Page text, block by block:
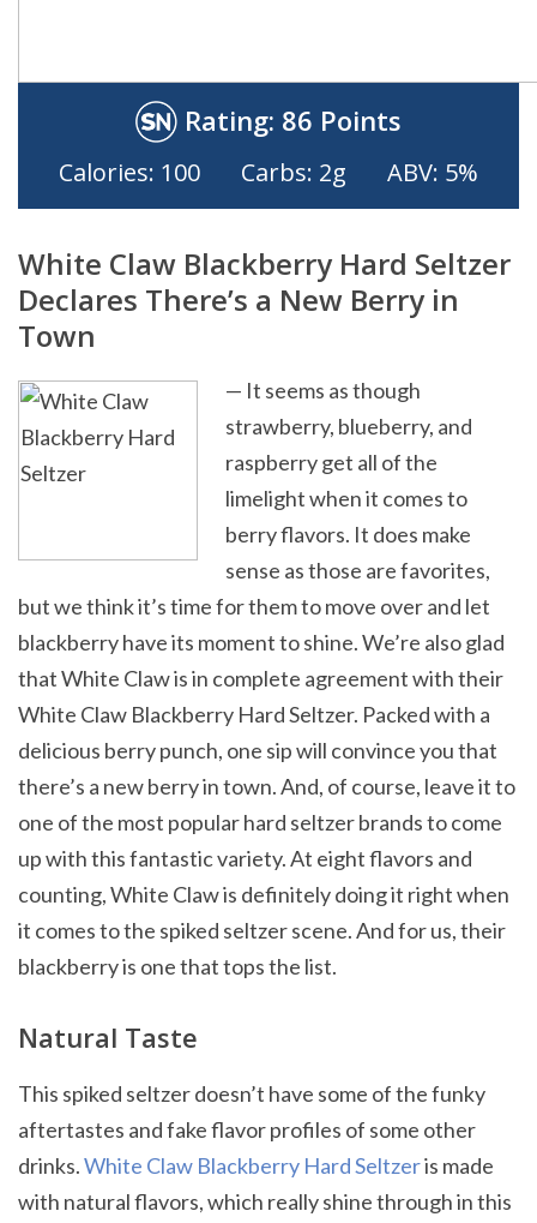
Rating: 86 Points
Calories: 100 Carbs: 2g ABV: 5%
White Claw Blackberry Hard Seltzer
Declares There’s a New Berry in
Town
— It seems as though
strawberry, blueberry, and
raspberry get all of the
limelight when it comes to
berry flavors. It does make
sense as those are favorites,
but we think it’s time for them to move over and let
blackberry have its moment to shine. We’re also glad
that White Claw is in complete agreement with their
White Claw Blackberry Hard Seltzer. Packed with a
delicious berry punch, one sip will convince you that
there’s a new berry in town. And, of course, leave it to
one of the most popular hard seltzer brands to come
up with this fantastic variety. At eight flavors and
counting, White Claw is definitely doing it right when
it comes to the spiked seltzer scene. And for us, their
blackberry is one that tops the list.
Natural Taste
This spiked seltzer doesn’t have some of the funky
aftertastes and fake flavor profiles of some other
drinks.White Claw Blackberry Hard Seltzeris made
with natural flavors, which really shine through in this